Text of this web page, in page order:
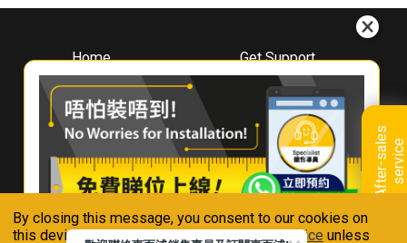
By closing this message, you consent to our cookies on
this device in accordance with ourPrivacy Notice unless
A
f
t
e
r
-
s
a
l
e
s
s
e
r
v
i
ce
Home
About
Whirlpool
Hong Kong
Where To Buy
Contact Us
Get Support
Downloads
Book A Repair
Warranty Registration
Warranty Renewal
FAQ & Usage Tips
Connect With Us